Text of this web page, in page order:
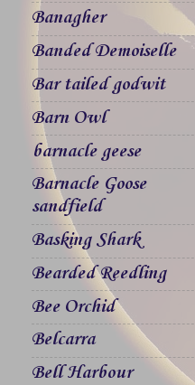
Banagher
Banded Demoiselle
Bar tailed godwit
Barn Owl
barnacle geese
Barnacle Goose
sandfield
Basking Shark
Bearded Reedling
Bee Orchid
Belcarra
Bell Harbour